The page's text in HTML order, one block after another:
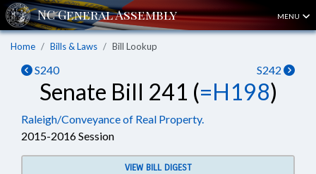
MENU
Home Bills & Laws Bill Lookup
S240 S242
Senate Bill 241 (=H198)
Raleigh/Conveyance of Real Property.
2015-2016 Session
VIEW BILL DIGEST